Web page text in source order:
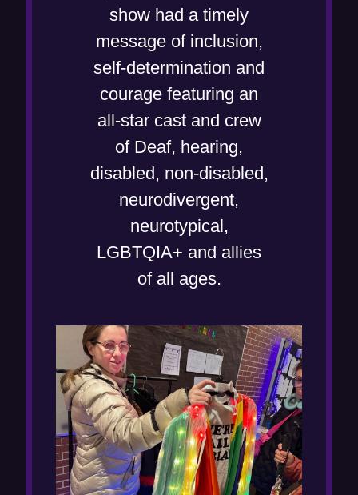
w
i
n
d
o
w
)
n
s
i
n
n
e
w
n
w
)
show had a timely
message of inclusion,
self-determination and
courage featuring an
all-star cast and crew
of Deaf, hearing,
disabled, non-disabled,
neurodivergent,
neurotypical,
LGBTQIA+ and allies
of all ages.